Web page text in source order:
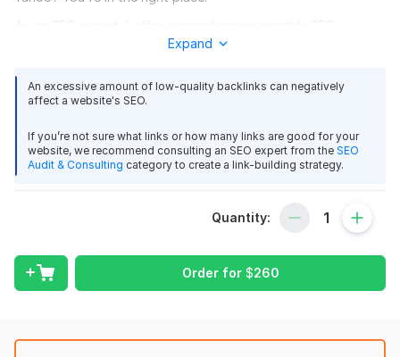
packages tailored to elevate your online presence. With years
for your business.
regardless of the platform. I’ve successfully managed
numerous SEO projects, achieving significant improvements in
rankings.
Google Search Console Setup
Google Analytics
Keyword Research
Expand
An excessive amount of low-quality backlinks can negatively
affect a website's SEO.
If you’re not sure what links or how many links are good for your
website, we recommend consulting an SEO expert from the SEO
Audit & Consulting category to create a link-building strategy.
Quantity:
Order for $260
I will build 1000 manual blog comment backlinks on highDA and
good seller thanks
1 year ago
Thank you, Good job